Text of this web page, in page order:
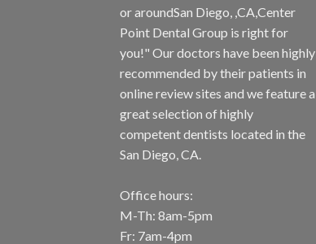
or aroundSan Diego, ,CA,Center
Point Dental Group is right for
you!" Our doctors have been highly
recommended by their patients in
online review sites and we feature a
great selection of highly
competent dentists located in the
San Diego, CA.
Office hours:
M-Th: 8am-5pm
Fr: 7am-4pm